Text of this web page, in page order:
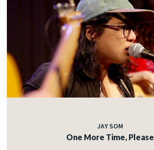
JAY SOM
One More Time, Please